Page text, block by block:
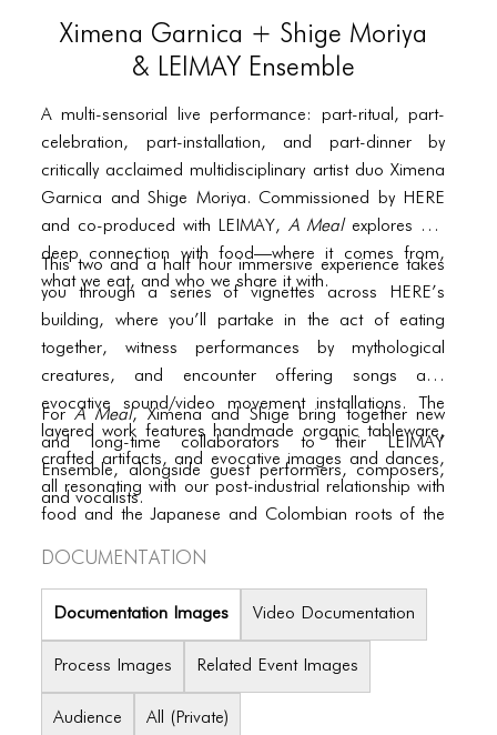
THREE COLUMNS GRID
PORTFOLIO
TWO COLUMNS GRID
THREE COLUMNS GRID
FOUR COLUMNS GRID
PORTFOLIO
TWO COLUMNS GRID
THREE COLUMNS GRID
FOUR COLUMNS GRID
BLOG
BLOG MASONRY
BLOG SIDEBAR
BLOG
BLOG MASONRY
Ximena Garnica + Shige Moriya
& LEIMAY Ensemble
A multi-sensorial live performance: part-ritual, part-
celebration, part-installation, and part-dinner by
critically acclaimed multidisciplinary artist duo Ximena
Garnica and Shige Moriya. Commissioned by HERE
and co-produced with LEIMAY,A Mealexplores our
deep connection with food—where it comes from,
what we eat, and who we share it with.
This two and a half hour immersive experience takes
you through a series of vignettes across HERE’s
building, where you’ll partake in the act of eating
together, witness performances by mythological
creatures, and encounter offering songs and
evocative sound/video movement installations. The
layered work features handmade organic tableware,
crafted artifacts, and evocative images and dances,
all resonating with our post-industrial relationship with
food and the Japanese and Colombian roots of the
ForA Meal, Ximena and Shige bring together new
and long-time collaborators to their LEIMAY
Ensemble, alongside guest performers, composers,
and vocalists.
Documentation
Documentation Images Video Documentation
Process Images Related Event Images
Audience All (Private)